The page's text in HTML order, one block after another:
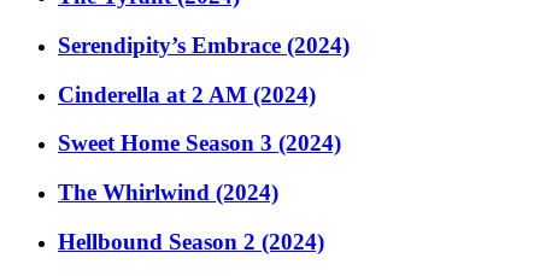
Serendipity’s Embrace (2024)
Cinderella at 2 AM (2024)
Sweet Home Season 3 (2024)
The Whirlwind (2024)
Hellbound Season 2 (2024)